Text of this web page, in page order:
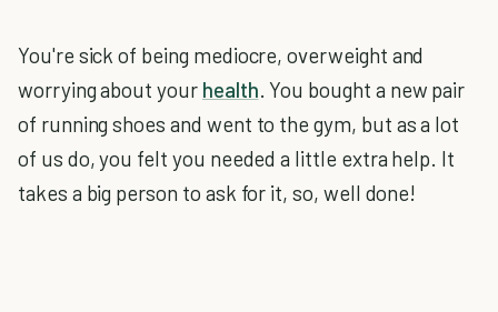
You're sick of being mediocre, overweight and
worrying about your health. You bought a new pair
of running shoes and went to the gym, but as a lot
of us do, you felt you needed a little extra help. It
takes a big person to ask for it, so, well done!